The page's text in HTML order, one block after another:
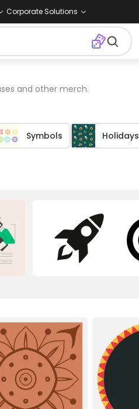
Corporate Solutions
and other merch.
Symbols Holidays